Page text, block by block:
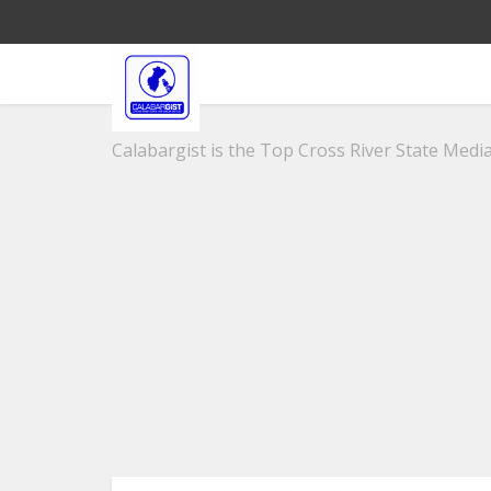
Calabargist is the Top Cross River State